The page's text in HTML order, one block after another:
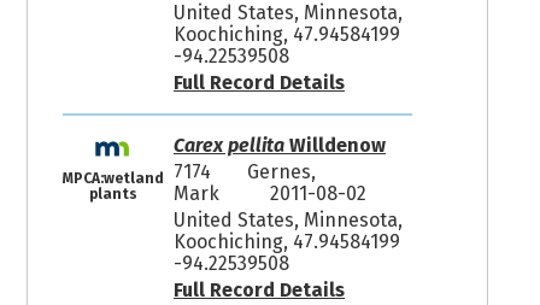
United States, Minnesota,
Koochiching, 47.94584199
-94.22539508
Full Record Details
MPCA:wetland
plants
Carex pellitaWilldenow
7174
Gernes,
Mark
2011-08-02
United States, Minnesota,
Koochiching, 47.94584199
-94.22539508
Full Record Details